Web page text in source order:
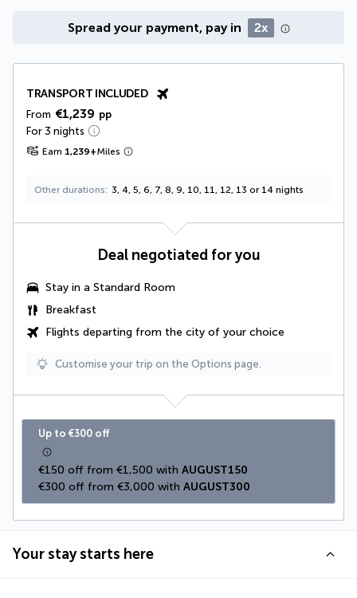
Spread your payment, pay in 2x
TRANSPORT INCLUDED
From €1,239 pp
For 3 nights
Earn 1,239+Miles
Other durations 3, 4, 5, 6, 7, 8, 9, 10, 11, 12, 13 or 14 nights
Deal negotiated for you
Stay in a Standard Room
Breakfast
Flights departing from the city of your choice
Customise your trip on the Options page.
Up to €300 off
€150 off from €1,500 with AUGUST150
€300 off from €3,000 with AUGUST300
Your stay starts here